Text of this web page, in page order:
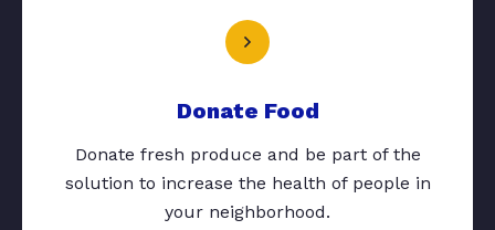
Donate Food
Donate fresh produce and be part of the
solution to increase the health of people in
your neighborhood.